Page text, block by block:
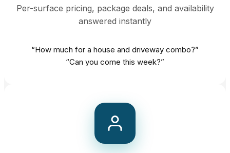
Per-surface pricing, package deals, and availability
answered instantly
“How much for a house and driveway combo?”
“Can you come this week?”